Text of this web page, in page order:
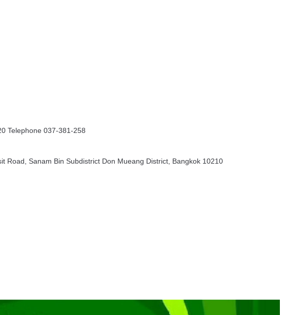
Telephone 037-381-258
Road, Sanam Bin Subdistrict Don Mueang District, Bangkok 10210